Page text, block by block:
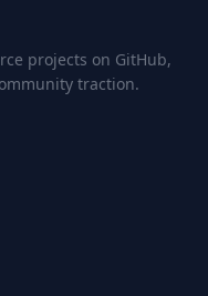
projects on GitHub,
traction.